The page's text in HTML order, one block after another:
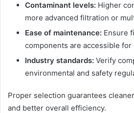
Contaminant levels: Higher
more advanced filtration or
Ease of maintenance: Ensure
components are accessible for
Industry standards: Verify
environmental and safety
Proper selection guarantees
and better overall efficiency.